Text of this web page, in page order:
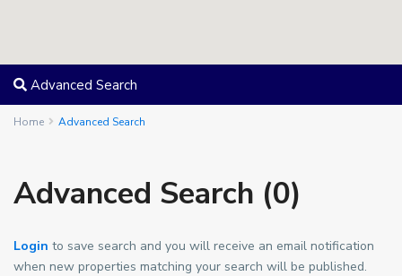
Advanced Search
Home Advanced Search
Advanced Search (0)
Login to save search and you will receive an email notification
when new properties matching your search will be published.